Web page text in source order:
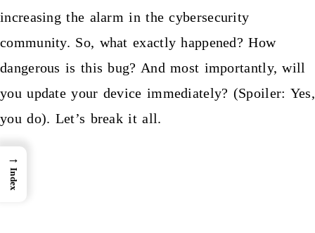
increasing the alarm in the cybersecurity
community. So, what exactly happened? How
dangerous is this bug? And most importantly, will
you update your device immediately? (Spoiler: Yes,
you do). Let’s break it all.
→
Index